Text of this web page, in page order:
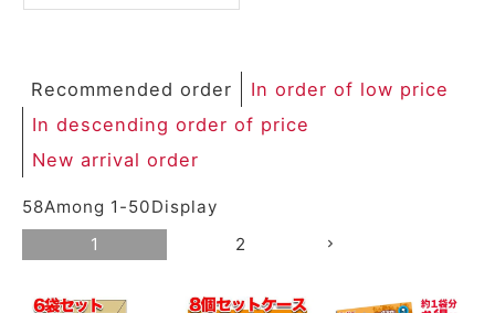
meeting_room personregistration
Recommended order
In order of low price
In descending order of price
New arrival order
58Among 1 -50Display
1
2